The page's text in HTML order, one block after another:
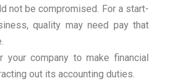
not be compromised. For a start-
quality may need pay that
your company to make financial
out its accounting duties.